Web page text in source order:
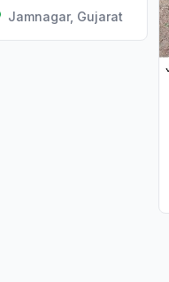
Jamnagar, Gujarat